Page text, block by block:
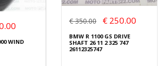
WIND
€ 350.00 € 250.00
BMW R 1100 GS DRIVE
SHAFT 26 11 2 325 747
26112325747